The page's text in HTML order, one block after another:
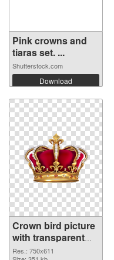
Pink crowns and
tiaras set. ...
Shutterstock.com
Download
Crown bird picture
with transparent
background PNG
Res.: 750x611